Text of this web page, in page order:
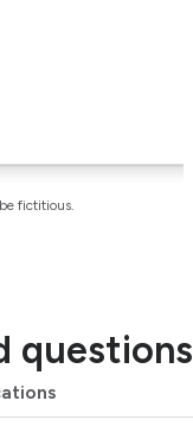
fictitious.
questions